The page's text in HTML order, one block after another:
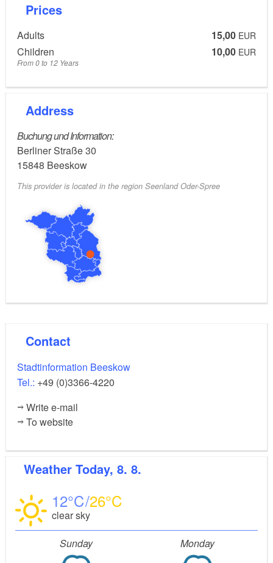
Prices
Adults 15,00 EUR
Children 10,00 EUR
From 0 to 12 Years
Address
Buchung und Information:
Berliner Straße 30
15848 Beeskow
This provider is located in the region Seenland Oder-Spree
Contact
Stadtinformation Beeskow
Tel.: +49 (0)3366-4220
Write e-mail
To website
Weather Today, 8. 8.
12 26
clear sky
Sunday Monday